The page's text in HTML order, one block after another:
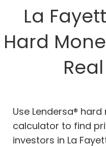
La
Hard
Use Lendersa®
calculator to find
investors in La